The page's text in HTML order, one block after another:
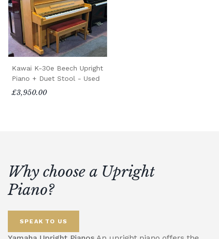
Kawai K-30e Beech Upright
Piano + Duet Stool - Used
£3,950.00
Why choose a Upright
Piano?
SPEAK TO US